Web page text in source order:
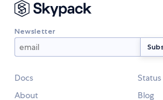
Newsletter
Docs
Status
About
Blog